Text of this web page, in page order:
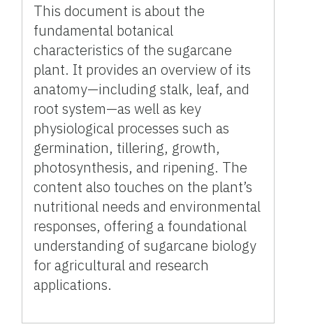
This document is about the
fundamental botanical
characteristics of the sugarcane
plant. It provides an overview of its
anatomy—including stalk, leaf, and
root system—as well as key
physiological processes such as
germination, tillering, growth,
photosynthesis, and ripening. The
content also touches on the plant’s
nutritional needs and environmental
responses, offering a foundational
understanding of sugarcane biology
for agricultural and research
applications.